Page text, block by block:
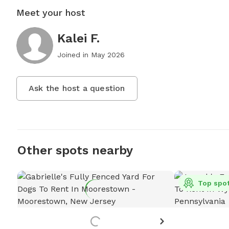
Meet your host
Kalei F.
Joined in May 2026
Ask the host a question
Other spots nearby
Top